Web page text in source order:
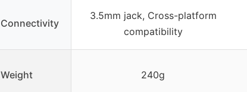
Connectivity
3.5mm jack, Cross-platform
compatibility
Weight 240g